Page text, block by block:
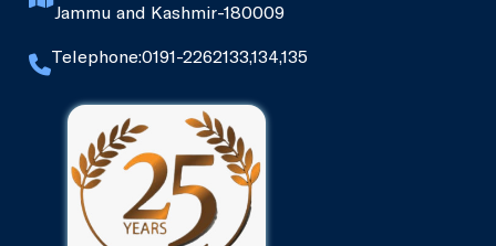
Jammu and Kashmir-180009
Telephone:0191-2262133,134,135